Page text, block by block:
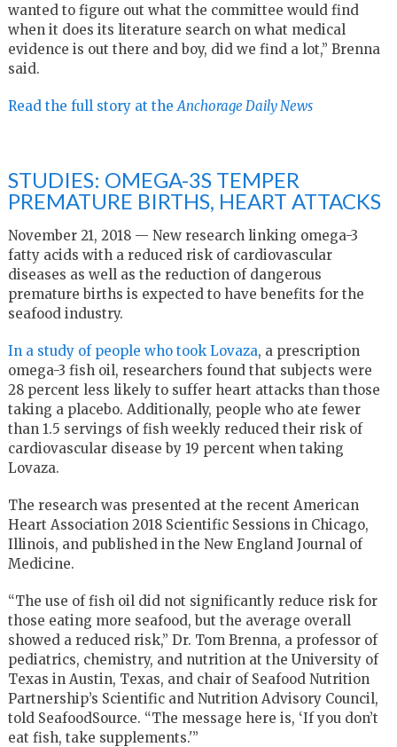
wanted to figure out what the committee would find
when it does its literature search on what medical
evidence is out there and boy, did we find a lot,” Brenna
said.
Read the full story at the Anchorage Daily News
STUDIES: OMEGA-3S TEMPER
PREMATURE BIRTHS, HEART ATTACKS
November 21, 2018 — New research linking omega-3
fatty acids with a reduced risk of cardiovascular
diseases as well as the reduction of dangerous
premature births is expected to have benefits for the
seafood industry.
In a study of people who took Lovaza, a prescription
omega-3 fish oil, researchers found that subjects were
28 percent less likely to suffer heart attacks than those
taking a placebo. Additionally, people who ate fewer
than 1.5 servings of fish weekly reduced their risk of
cardiovascular disease by 19 percent when taking
Lovaza.
The research was presented at the recent American
Heart Association 2018 Scientific Sessions in Chicago,
Illinois, and published in the New England Journal of
Medicine.
“The use of fish oil did not significantly reduce risk for
those eating more seafood, but the average overall
showed a reduced risk,” Dr. Tom Brenna, a professor of
pediatrics, chemistry, and nutrition at the University of
Texas in Austin, Texas, and chair of Seafood Nutrition
Partnership’s Scientific and Nutrition Advisory Council,
told SeafoodSource. “The message here is, ‘If you don’t
eat fish, take supplements.'”